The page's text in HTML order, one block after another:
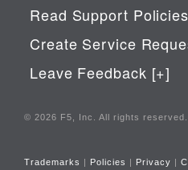
Read Support Policies
Create Service
Leave Feedback [+]
© 2026 F5, Inc. All rights reserved.
Trademarks | Policies | Privacy |